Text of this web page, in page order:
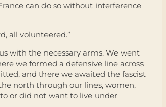
can do so without interference
all volunteered.”
with the necessary arms. We went
we formed a defensive line across
and there we awaited the fascist
north through our lines, women,
or did not want to live under